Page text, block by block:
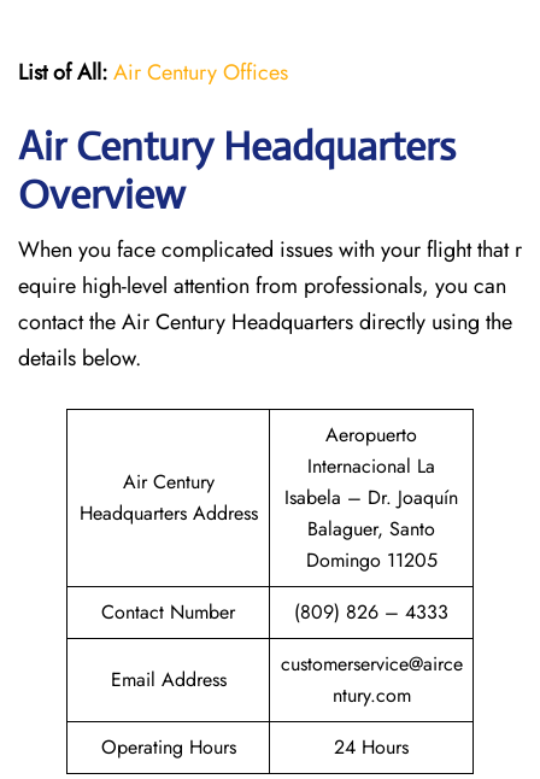
List of All:Air Century Offices
Air Century Headquarters
Overview
When you face complicated issues with your flight that r
equire high-level attention from professionals, you can
contact the Air Century Headquarters directly using the
details below.
Air Century
Headquarters Address
Aeropuerto
Internacional La
Isabela – Dr. Joaquín
Balaguer, Santo
Domingo 11205
Contact Number
(809) 826 – 4333
Email Address
customerservice@airce
ntury.com
Operating Hours
24 Hours